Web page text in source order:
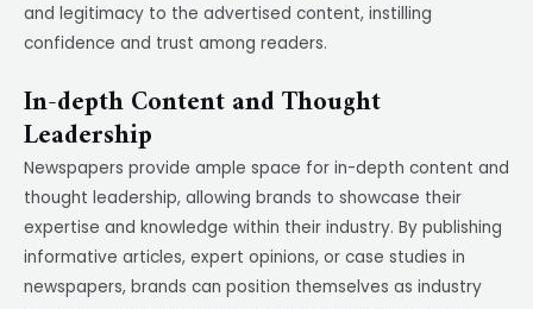
and legitimacy to the advertised content, instilling
confidence and trust among readers.
In-depth Content and Thought
Leadership
Newspapers provide ample space for in-depth content and
thought leadership, allowing brands to showcase their
expertise and knowledge within their industry. By publishing
informative articles, expert opinions, or case studies in
newspapers, brands can position themselves as industry